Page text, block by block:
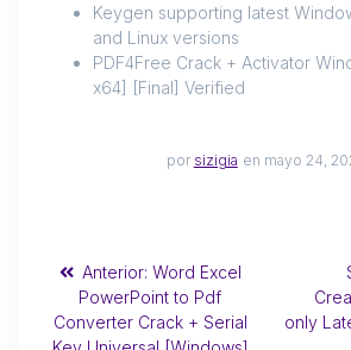
Keygen supporting latest
and Linux versions
PDF4Free Crack + Activator
x64] [Final] Verified
por sizigia en mayo 24,
Anterior: Word Excel
PowerPoint to Pdf
Converter Crack + Serial
only